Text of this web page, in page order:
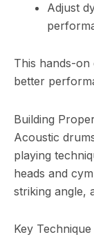
Adjust
This hands-on
better
Building
Acoustic
playing
heads and
striking angle,
Key